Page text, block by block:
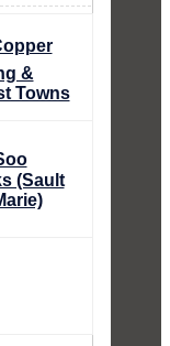
&
Towns
(Sault